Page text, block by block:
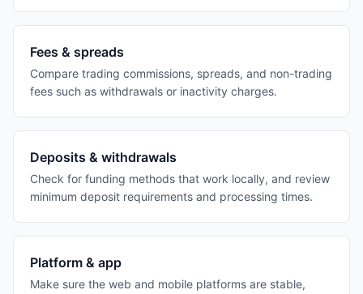
Fees & spreads
Compare trading commissions, spreads, and non-trading
fees such as withdrawals or inactivity charges.
Deposits & withdrawals
Check for funding methods that work locally, and review
minimum deposit requirements and processing times.
Platform & app
Make sure the web and mobile platforms are stable,